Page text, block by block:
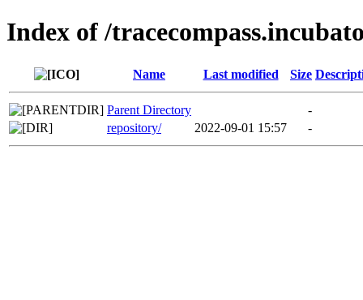
Index of /
Name Last modified Size
Parent Directory
-
repository/
2022-09-01 15:57 -